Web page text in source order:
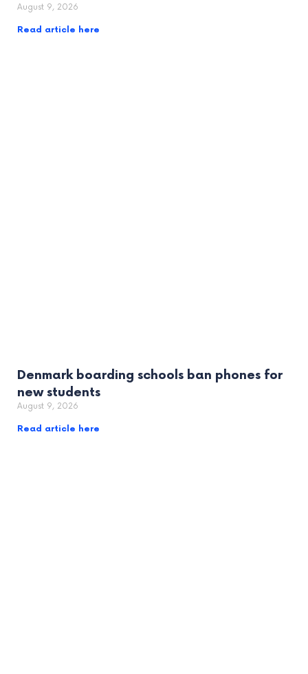
August 9, 2026
Read article here
Denmark boarding schools ban phones for
new students
August 9, 2026
Read article here